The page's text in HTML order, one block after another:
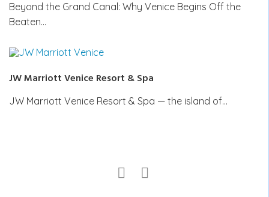
Beyond the Grand Canal: Why Venice Begins Off the
Beaten…
JW Marriott Venice Resort & Spa
JW Marriott Venice Resort & Spa — the island of…